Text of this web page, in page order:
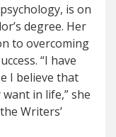
is on
degree. Her
to overcoming
“I have
I believe that
in life,” she
Writers’